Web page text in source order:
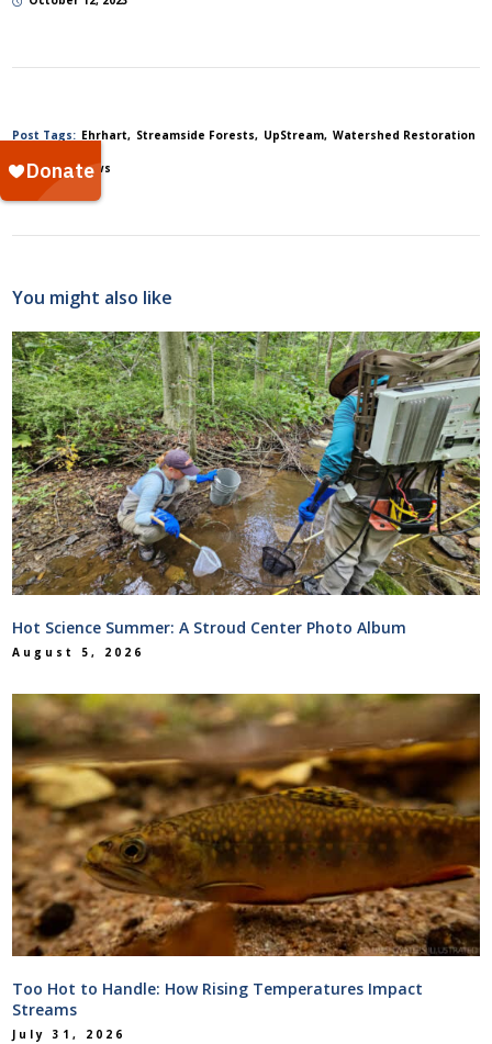
Post Tags: Ehrhart Streamside Forests UpStream Watershed Restoration
Posted In: News
You might also like
Hot Science Summer: A Stroud Center Photo Album
August 5, 2026
Too Hot to Handle: How Rising Temperatures Impact
Streams
July 31, 2026